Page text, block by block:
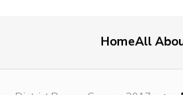
HomeAll